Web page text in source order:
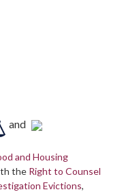
and
and Housing
the Right to Counsel
Evictions,